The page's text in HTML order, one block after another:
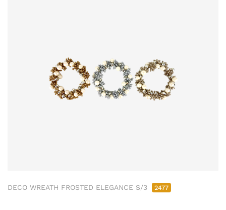
DECO WREATH FROSTED ELEGANCE S/3 2477